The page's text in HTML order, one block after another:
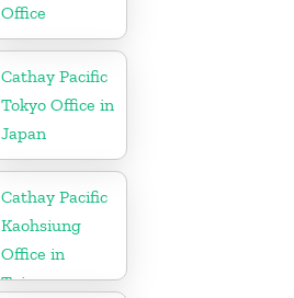
Office
Cathay Pacific
Tokyo Office in
Japan
Cathay Pacific
Kaohsiung
Office in
Taiwan